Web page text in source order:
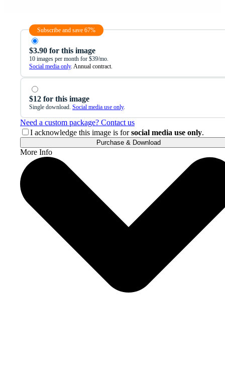
Subscribe and save 67%
$3.90 for this image
10 images per month for $39/mo.
Social media only. Annual contract.
$12 for this image
Single download. Social media use only.
Need a custom package? Contact us
I acknowledge this image is forsocial media use only.
Purchase & Download
More Info